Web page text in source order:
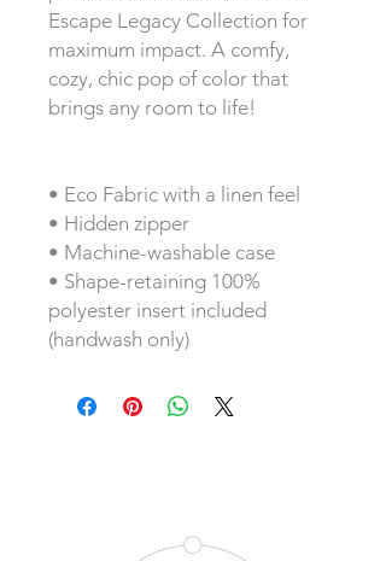
Escape Legacy Collection for
maximum impact. A comfy,
cozy, chic pop of color that
brings any room to life!
• Eco Fabric with a linen feel
• Hidden zipper
• Machine-washable case
• Shape-retaining 100%
polyester insert included
(handwash only)